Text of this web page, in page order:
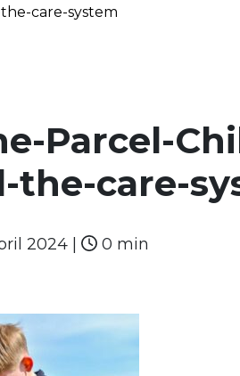
care-system
Parcel-
the-care-
2024 0 min